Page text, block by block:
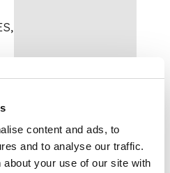
content and ads, to
and to analyse our traffic.
your use of our site with